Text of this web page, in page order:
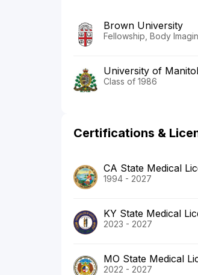
Brown University
Fellowship, Body
University of
Class of 1986
Certifications &
CA State Medical
1994 - 2027
KY State Medical
2023 - 2027
MO State Medical
2022 - 2027